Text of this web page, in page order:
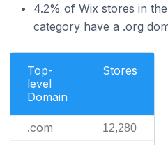
4.2% of Wix stores in
category have a .org
Top-
level
Domain
Stores
.com 12,280